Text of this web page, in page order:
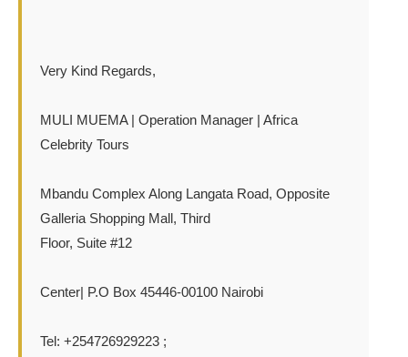
Very Kind Regards,
MULI MUEMA | Operation Manager | Africa
Celebrity Tours
Mbandu Complex Along Langata Road, Opposite
Galleria Shopping Mall, Third
Floor, Suite #12
Center| P.O Box 45446-00100 Nairobi
Tel: +254726929223 ;